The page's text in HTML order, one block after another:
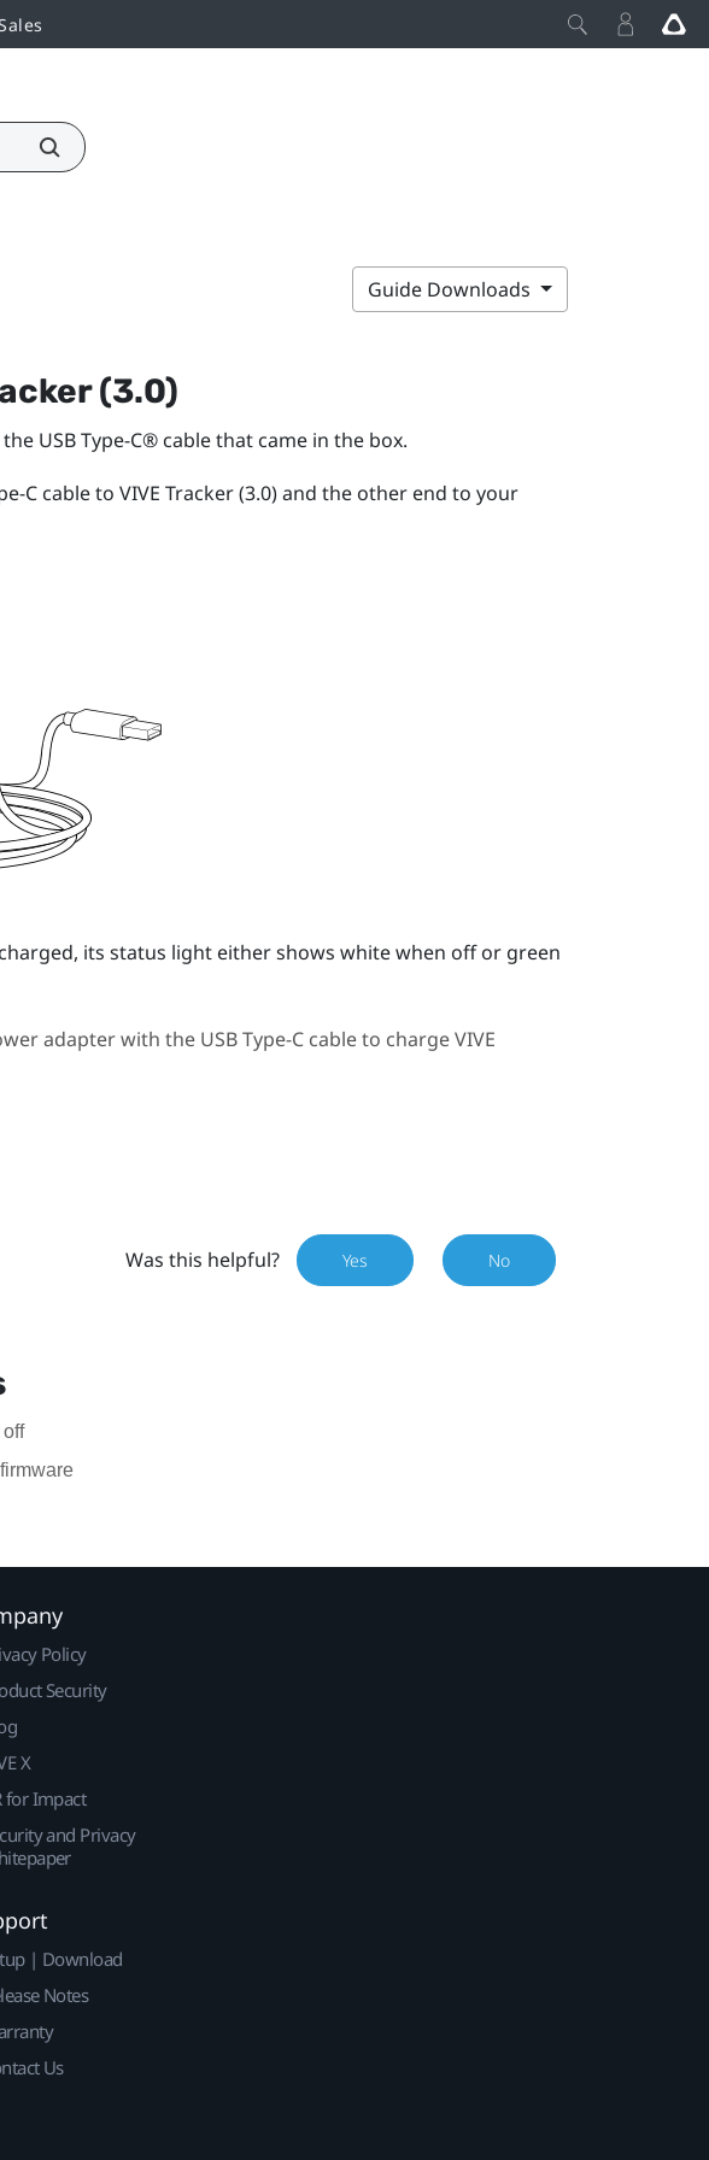
Guide Downloads
(3.0)
USB Type-C®cable that came in the box.
Ccable to VIVE Tracker (3.0)and the other end to your
its status light either shows white when off or green
adapter with the USB Type-Ccable to chargeVIVE
Was this helpful? Yes No
Policy
Security
X
for Impact
and Privacy
| Download
Notes
Us